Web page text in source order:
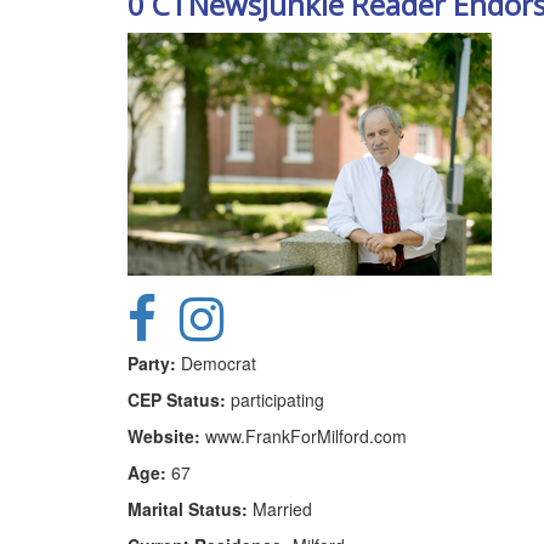
Party: Democrat
CEP Status: participating
Website: www.FrankForMilford.com
Age: 67
Marital Status: Married